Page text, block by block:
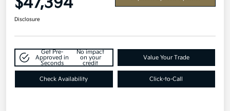
Disclosure
Get Pre-
Approved in
Seconds
No impact
on your
credit
Value Your Trade
Check Availability Click-to-Call